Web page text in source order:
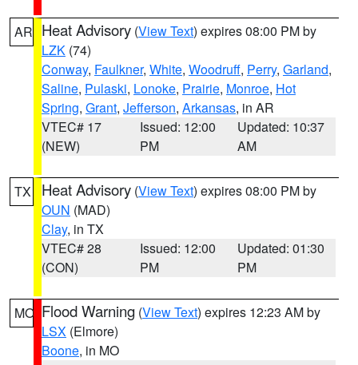
AR Heat Advisory (View Text) expires 08:00 PM by
LZK (74)
Conway, Faulkner, White, Woodruff, Perry, Garland,
Saline, Pulaski, Lonoke, Prairie, Monroe, Hot
Spring, Grant, Jefferson, Arkansas, in AR
VTEC# 17
(NEW)
Issued: 12:00
PM
Updated: 10:37
AM
TX Heat Advisory (View Text) expires 08:00 PM by
OUN (MAD)
Clay, in TX
VTEC# 28
(CON)
Issued: 12:00
PM
Updated: 01:30
PM
MO Flood Warning (View Text) expires 12:23 AM by
LSX (Elmore)
Boone, in MO